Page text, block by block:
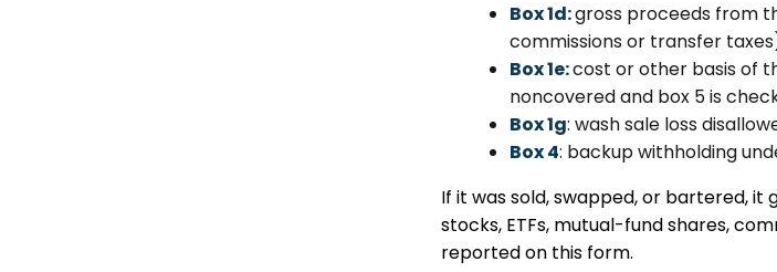
Box 1d:gross proceeds from
commissions or transfer
Box 1e:cost or other basis of
noncovered and box 5 is
Box 1g: wash sale loss
Box 4: backup withholding
If it was sold, swapped, or bartered, it
stocks, ETFs, mutual-fund shares,
reported on this form.